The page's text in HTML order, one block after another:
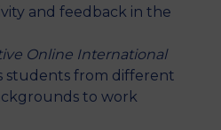
and feedback in the
Online International
students from different
to work